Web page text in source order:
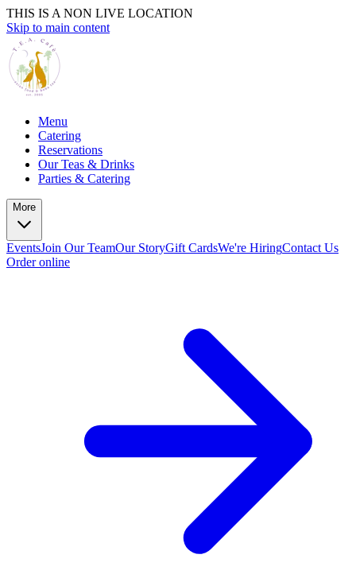
THIS IS A NON LIVE LOCATION
Skip to main content
Menu
Catering
Reservations
Our Teas & Drinks
Parties & Catering
More
EventsJoin Our TeamOur StoryGift CardsWe're HiringContact Us
Order online